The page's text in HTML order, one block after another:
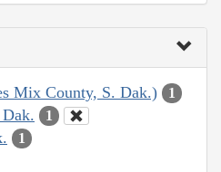
Mix County, S. Dak.) 1
1
1